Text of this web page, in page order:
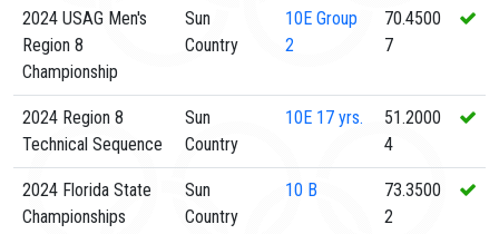
2024 USAG Men's
Region 8
Championship
Sun
Country
10E Group
2
70.4500
7
2024 Region 8
Technical Sequence
Sun
Country
10E 17 yrs.
51.2000
4
2024 Florida State
Championships
Sun
Country
10 B
73.3500
2